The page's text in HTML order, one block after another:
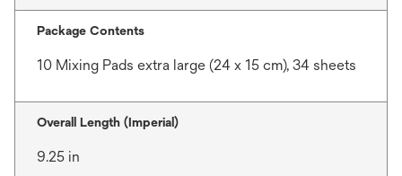
Package Contents
10 Mixing Pads extra large (24 x 15 cm), 34 sheets
Overall Length (Imperial)
9.25 in